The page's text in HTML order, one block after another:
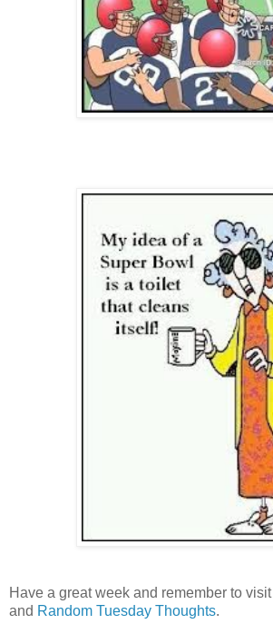
Have a great week and remember to visit
and Random Tuesday Thoughts.